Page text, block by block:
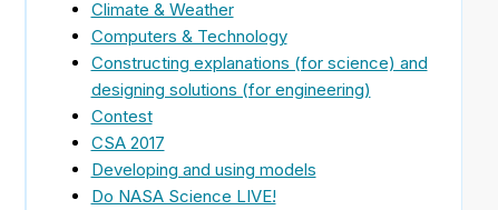
Climate & Weather
Computers & Technology
Constructing explanations (for science) and
designing solutions (for engineering)
Contest
CSA 2017
Developing and using models
Do NASA Science LIVE!